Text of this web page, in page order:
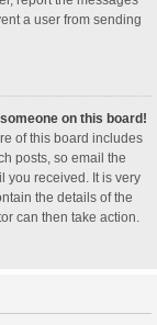
a user from sending
on this board!
of this board includes
posts, so email the
you received. It is very
the details of the
can then take action.